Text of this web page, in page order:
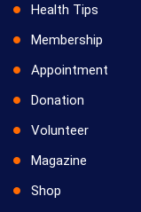
Health Tips
Membership
Appointment
Donation
Volunteer
Magazine
Shop